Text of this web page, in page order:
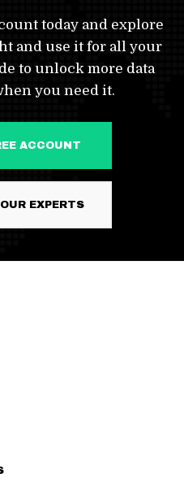
today and explore
and use it for all your
to unlock more data
you need it.
A FREE ACCOUNT
OUR EXPERTS